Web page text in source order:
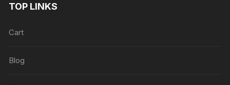
TOP LINKS
Cart
Blog